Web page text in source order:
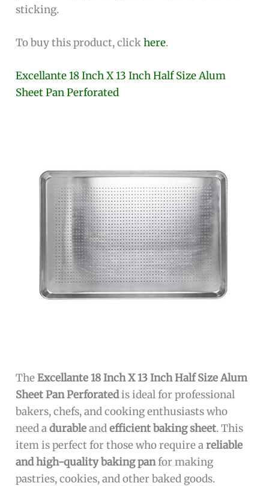
sticking.
To buy this product, clickhere.
Excellante 18 Inch X 13 Inch Half Size Alum
Sheet Pan Perforated
TheExcellante 18 Inch X 13 Inch Half Size Alum
Sheet Pan Perforatedis ideal for professional
bakers, chefs, and cooking enthusiasts who
need adurableandefficient baking sheet. This
item is perfect for those who require areliable
and high-quality baking panfor making
pastries, cookies, and other baked goods.